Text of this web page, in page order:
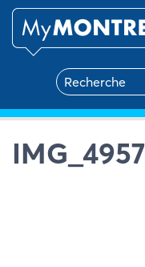
IMG_4957